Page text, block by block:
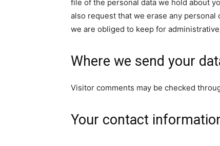
file of the personal data we hold about
also request that we erase any
we are obliged to keep for
Where we send your
Visitor comments may be checked
Your contact